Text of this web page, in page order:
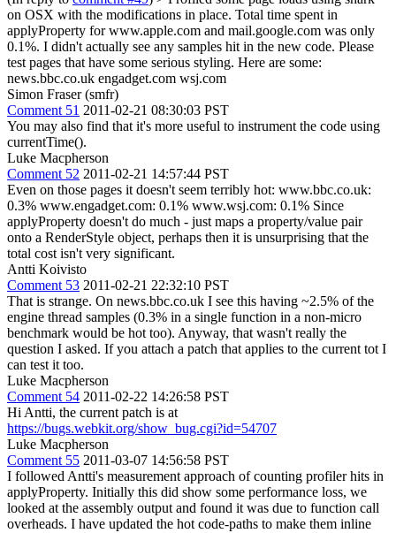
on OSX with the modifications in place. Total time spent in
applyProperty for www.apple.com and mail.google.com was only
0.1%. I didn't actually see any samples hit in the new code. Please
test pages that have some serious styling. Here are some:
news.bbc.co.uk engadget.com wsj.com
Simon Fraser (smfr)
Comment 51 2011-02-21 08:30:03 PST
You may also find that it's more useful to instrument the code using
currentTime().
Luke Macpherson
Comment 52 2011-02-21 14:57:44 PST
Even on those pages it doesn't seem terribly hot: www.bbc.co.uk:
0.3% www.engadget.com: 0.1% www.wsj.com: 0.1% Since
applyProperty doesn't do much - just maps a property/value pair
onto a RenderStyle object, perhaps then it is unsurprising that the
total cost isn't very significant.
Antti Koivisto
Comment 53 2011-02-21 22:32:10 PST
That is strange. On news.bbc.co.uk I see this having ~2.5% of the
engine thread samples (0.3% in a single function in a non-micro
benchmark would be hot too). Anyway, that wasn't really the
question I asked. If you attach a patch that applies to the current tot I
can test it too.
Luke Macpherson
Comment 54 2011-02-22 14:26:58 PST
Hi Antti, the current patch is at
https://bugs.webkit.org/show_bug.cgi?id=54707
Luke Macpherson
Comment 55 2011-03-07 14:56:58 PST
I followed Antti's measurement approach of counting profiler hits in
applyProperty. Initially this did show some performance loss, we
looked at the assembly output and found it was due to function call
overheads. I have updated the hot code-paths to make them inline